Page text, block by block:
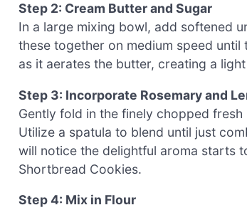
Step 2: Cream Butter and Sugar
In a large mixing bowl, add softened
these together on medium speed
as it aerates the butter, creating a
Step 3: Incorporate Rosemary and
Gently fold in the finely chopped
Utilize a spatula to blend until just
will notice the delightful aroma starts
Shortbread Cookies.
Step 4: Mix in Flour